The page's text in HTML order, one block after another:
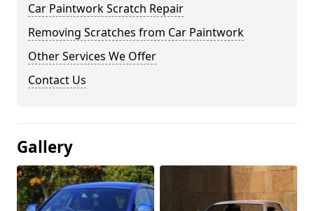
Car Paintwork Scratch Repair
Removing Scratches from Car Paintwork
Other Services We Offer
Contact Us
Gallery